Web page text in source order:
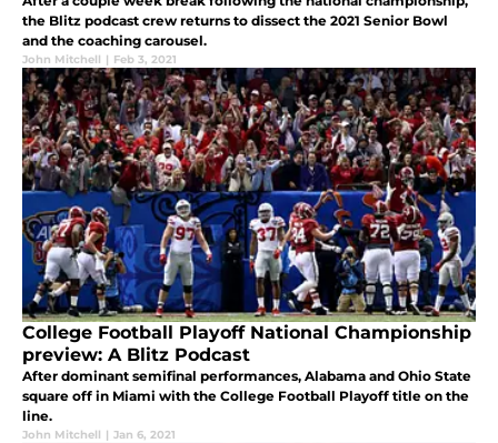
the Blitz podcast crew returns to dissect the 2021 Senior Bowl
and the coaching carousel.
John Mitchell | Feb 3, 2021
College Football Playoff National Championship
preview: A Blitz Podcast
After dominant semifinal performances, Alabama and Ohio State
square off in Miami with the College Football Playoff title on the
line.
John Mitchell | Jan 6, 2021